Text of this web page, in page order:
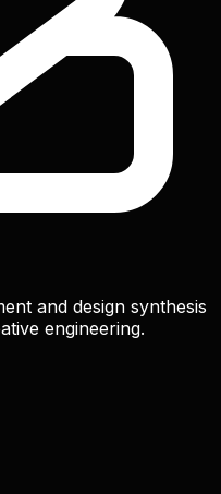
and design synthesis
engineering.